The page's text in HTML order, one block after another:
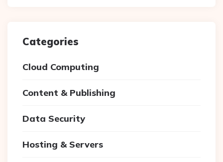
Categories
Cloud Computing
Content & Publishing
Data Security
Hosting & Servers